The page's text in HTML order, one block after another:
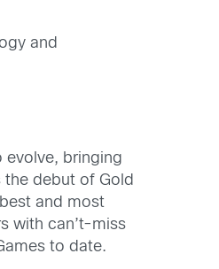
and
evolve, bringing
the debut of Gold
and most
with can’t-miss
to date.